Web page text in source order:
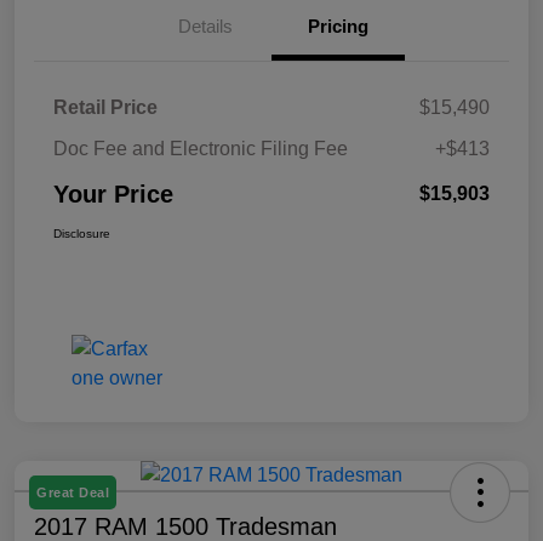
Details Pricing
Retail Price
$15,490
Doc Fee and Electronic Filing Fee
+$413
Your Price $15,903
Disclosure
Great Deal
2017 RAM 1500 Tradesman